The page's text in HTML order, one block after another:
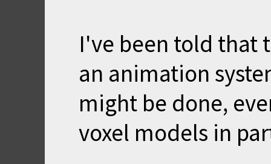
I've been told that
an animation
might be done,
voxel models in